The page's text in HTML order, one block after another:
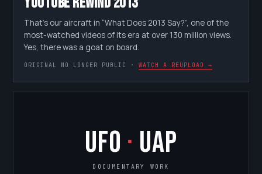
That’s our aircraft in “What Does 2013 Say?”, one of the
most-watched videos of its era at over 130 million views.
Yes, there was a goat on board.
ORIGINAL NO LONGER PUBLIC · WATCH A REUPLOAD →
UFO · UAP
DOCUMENTARY WORK